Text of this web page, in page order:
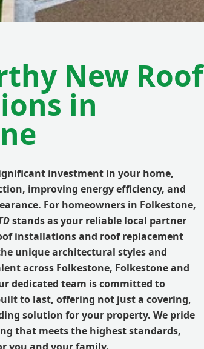
New Roof
in
investment in your home,
improving energy efficiency, and
For homeowners in Folkestone,
stands as your reliable local partner
installations and roof replacement
unique architectural styles and
across Folkestone, Folkestone and
dedicated team is committed to
to last, offering not just a covering,
solution for your property. We pride
that meets the highest standards,